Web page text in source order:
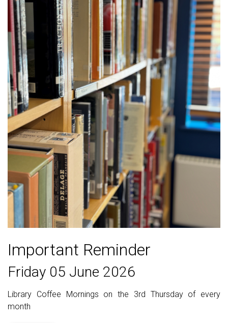
Important Reminder
Friday 05 June 2026
Library Coffee Mornings on the 3rd Thursday of every
month